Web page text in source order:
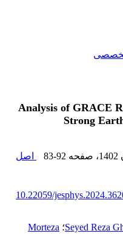
تخصصی
Analysis of GRACE
Strong
، صفحه 83-92
اصل
10.22059/
Seyed Reza؛ Morteza